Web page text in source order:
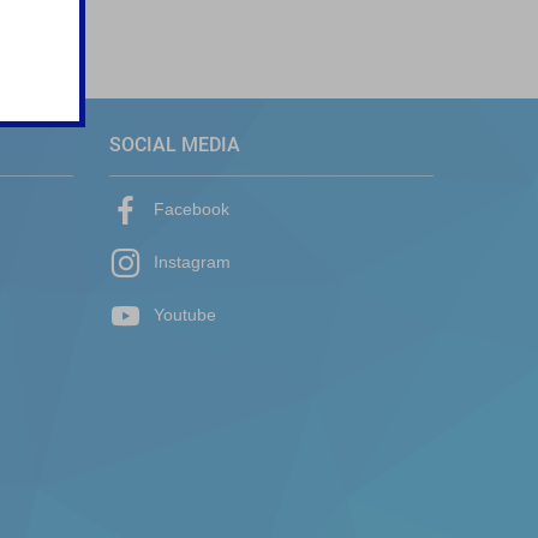
SOCIAL MEDIA
Facebook
Instagram
Youtube